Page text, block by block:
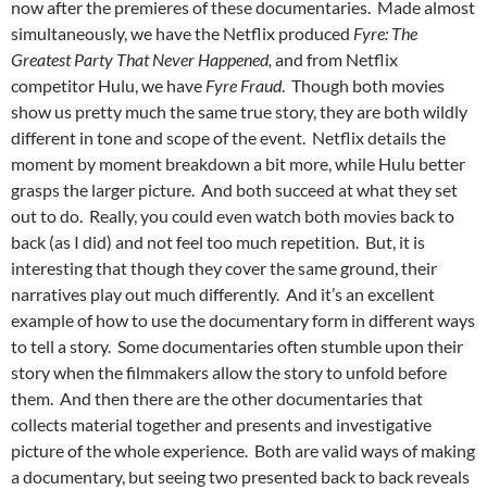
now after the premieres of these documentaries. Made almost
simultaneously, we have the Netflix produced Fyre: The
Greatest Party That Never Happened, and from Netflix
competitor Hulu, we have Fyre Fraud. Though both movies
show us pretty much the same true story, they are both wildly
different in tone and scope of the event. Netflix details the
moment by moment breakdown a bit more, while Hulu better
grasps the larger picture. And both succeed at what they set
out to do. Really, you could even watch both movies back to
back (as I did) and not feel too much repetition. But, it is
interesting that though they cover the same ground, their
narratives play out much differently. And it’s an excellent
example of how to use the documentary form in different ways
to tell a story. Some documentaries often stumble upon their
story when the filmmakers allow the story to unfold before
them. And then there are the other documentaries that
collects material together and presents and investigative
picture of the whole experience. Both are valid ways of making
a documentary, but seeing two presented back to back reveals